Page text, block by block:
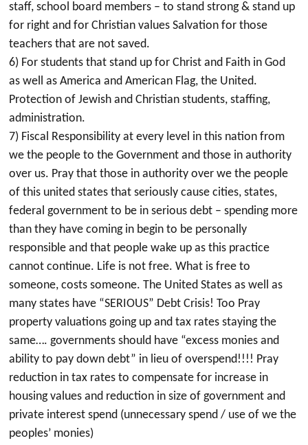
staff, school board members – to stand strong & stand up
for right and for Christian values Salvation for those
teachers that are not saved.
6) For students that stand up for Christ and Faith in God
as well as America and American Flag, the United.
Protection of Jewish and Christian students, staffing,
administration.
7) Fiscal Responsibility at every level in this nation from
we the people to the Government and those in authority
over us. Pray that those in authority over we the people
of this united states that seriously cause cities, states,
federal government to be in serious debt – spending more
than they have coming in begin to be personally
responsible and that people wake up as this practice
cannot continue. Life is not free. What is free to
someone, costs someone. The United States as well as
many states have “SERIOUS” Debt Crisis! Too Pray
property valuations going up and tax rates staying the
same…. governments should have “excess monies and
ability to pay down debt” in lieu of overspend!!!! Pray
reduction in tax rates to compensate for increase in
housing values and reduction in size of government and
private interest spend (unnecessary spend / use of we the
peoples’ monies)